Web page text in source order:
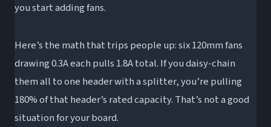
you start adding fans.
Here’s the math that trips people up: six 120mm fans
drawing 0.3A each pulls 1.8A total. If you daisy-chain
them all to one header with a splitter, you’re pulling
180% of that header’s rated capacity. That’s not a good
situation for your board.